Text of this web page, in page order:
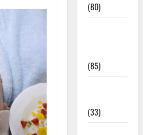
(80)
(85)
(33)